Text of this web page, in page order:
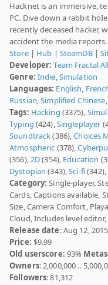
Hacknet is an immersive,
PC. Dive down a rabbit
recently deceased hacker,
accident the media reports.
Store| Hub | SteamDB|
Developer: Team Fractal
Genre: Indie,Simulation
Languages: English,
Russian,Simplified Chinese,
Tags: Hacking (3375),
Typing (424),Singleplayer
Soundtrack(386),Choices
Atmospheric (378),
(356),2D(354), Education
Dystopian(343),Sci-fi(342),
Category: Single-player,
Cards, Captions available,
Size, Camera Comfort,
Cloud, Includes level
Release date: Aug 12, 2015
Price: $9.99
Old userscore: 93%
Owners: 2,000,000 ..
Followers: 81,312